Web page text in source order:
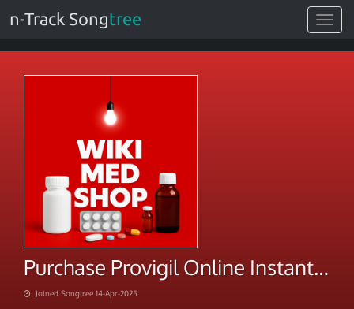
Toggle
n-Track Songtree
Purchase Provigil Online Instant Discounts Inside
Joined Songtree 14-Apr-2025